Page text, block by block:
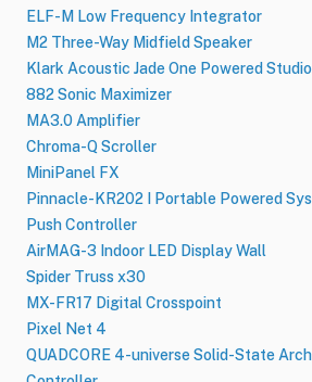
ELF-M Low Frequency Integrator
M2 Three-Way Midfield Speaker
Klark Acoustic Jade One Powered
882 Sonic Maximizer
MA3.0 Amplifier
Chroma-Q Scroller
MiniPanel FX
Pinnacle-KR202 I Portable Powered
Push Controller
AirMAG-3 Indoor LED Display Wall
Spider Truss x30
MX-FR17 Digital Crosspoint
Pixel Net 4
QUADCORE 4-universe Solid-State